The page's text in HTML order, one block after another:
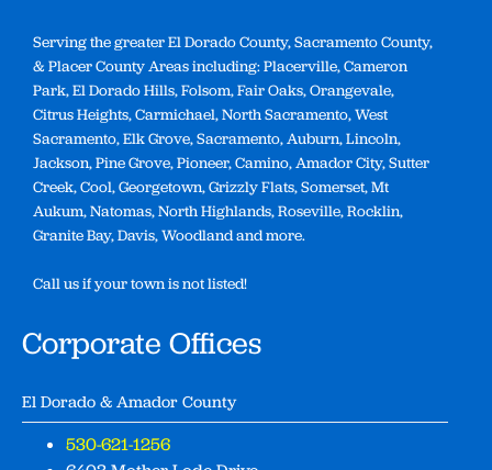
Serving the greater El Dorado County, Sacramento County,
& Placer County Areas including: Placerville, Cameron
Park, El Dorado Hills, Folsom, Fair Oaks, Orangevale,
Citrus Heights, Carmichael, North Sacramento, West
Sacramento, Elk Grove, Sacramento, Auburn, Lincoln,
Jackson, Pine Grove, Pioneer, Camino, Amador City, Sutter
Creek, Cool, Georgetown, Grizzly Flats, Somerset, Mt
Aukum, Natomas, North Highlands, Roseville, Rocklin,
Granite Bay, Davis, Woodland and more.
Call us if your town is not listed!
Corporate Offices
El Dorado & Amador County
530-621-1256